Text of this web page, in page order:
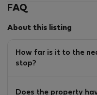
FAQ
About this listing
How far is it to the
stop?
Does the property